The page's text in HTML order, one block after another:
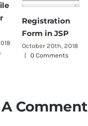
Registration
Form in JSP
October 20th, 2018
|
0 Comments
Comment